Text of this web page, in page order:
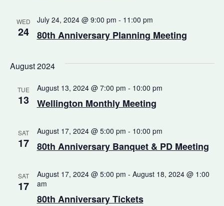
WED
24 80th Anniversary Planning Meeting
July 24, 2024 @ 9:00 pm - 11:00 pm
August 2024
TUE
13 Wellington Monthly Meeting
August 13, 2024 @ 7:00 pm - 10:00 pm
SAT
17 80th Anniversary Banquet & PD Meeting
August 17, 2024 @ 5:00 pm - 10:00 pm
SAT
17
80th Anniversary Tickets
August 17, 2024 @ 5:00 pm - August 18, 2024 @ 1:00
am